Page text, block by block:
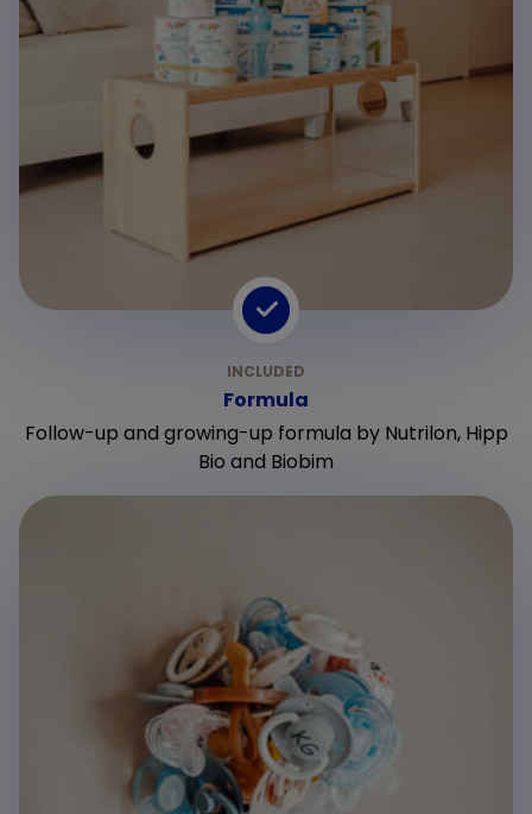
Formula
Follow-up and growing-up formula by Nutrilon, Hipp
Bio and Biobim